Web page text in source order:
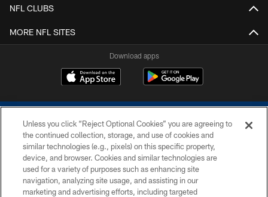
NFL CLUBS
MORE NFL SITES
Download apps
COPYRIGHT © 2026 COLTS, INC.
PRIVACY POLICY
Unless you click “Reject Optional Cookies” you are agreeing to
the continued collection, storage, and use of cookies and
similar technologies (e.g., pixels) on this specific property,
device, and browser. Cookies and similar technologies are
used for a variety of purposes such as enhancing site
navigation, analyzing site usage, and assisting in our
marketing and advertising efforts, including targeted